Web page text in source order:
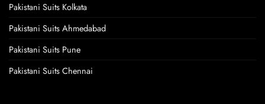
Pakistani Suits Kolkata
Pakistani Suits Ahmedabad
Pakistani Suits Pune
Pakistani Suits Chennai